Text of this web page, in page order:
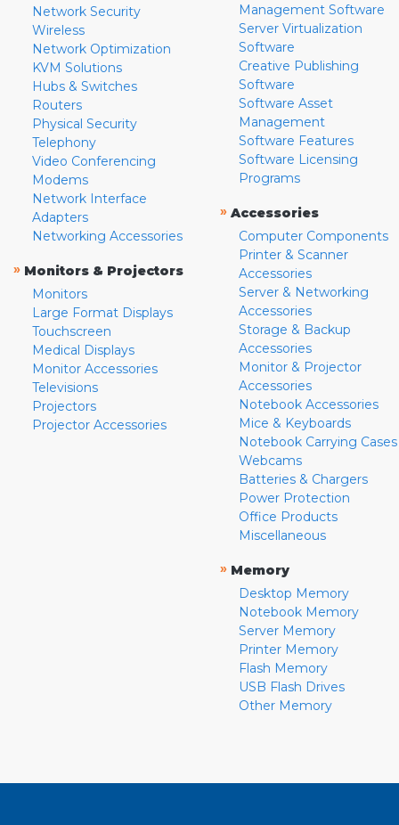
Network Security
Wireless
Network Optimization
KVM Solutions
Hubs & Switches
Routers
Physical Security
Telephony
Video Conferencing
Modems
Network Interface
Adapters
Networking Accessories
» Monitors & Projectors
Monitors
Large Format Displays
Touchscreen
Medical Displays
Monitor Accessories
Televisions
Projectors
Projector Accessories
Management Software
Server Virtualization
Software
Creative Publishing
Software
Software Asset
Management
Software Features
Software Licensing
Programs
» Accessories
Computer Components
Printer & Scanner
Accessories
Server & Networking
Accessories
Storage & Backup
Accessories
Monitor & Projector
Accessories
Notebook Accessories
Mice & Keyboards
Notebook Carrying Cases
Webcams
Batteries & Chargers
Power Protection
Office Products
Miscellaneous
» Memory
Desktop Memory
Notebook Memory
Server Memory
Printer Memory
Flash Memory
USB Flash Drives
Other Memory